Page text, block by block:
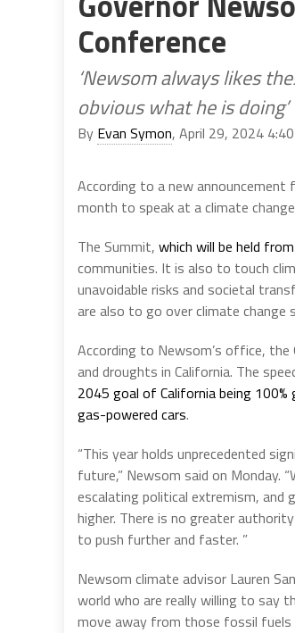
Conference
‘Newsom always likes
obvious what he is doing’
By Evan Symon, April 29, 2024
According to a new
month to speak at a climate
The Summit, which will be held
communities. It is also to touch
unavoidable risks and societal
are also to go over climate change
According to Newsom’s office,
and droughts in California. The
2045 goal of California being 100%
gas-powered cars.
“This year holds unprecedented
future,” Newsom said on Monday.
escalating political extremism, and
higher. There is no greater
to push further and faster. ”
Newsom climate advisor Lauren
world who are really willing to say
move away from those fossil fuels